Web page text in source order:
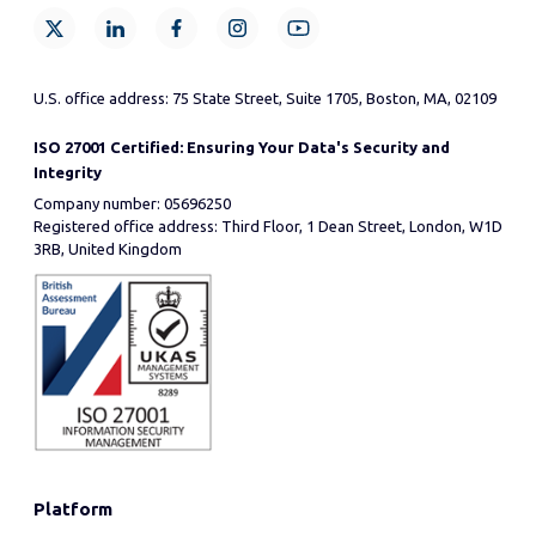
U.S. office address: 75 State Street, Suite 1705, Boston, MA, 02109
ISO 27001 Certified: Ensuring Your Data's Security and
Integrity
Company number: 05696250
Registered office address: Third Floor, 1 Dean Street, London, W1D
3RB, United Kingdom
Platform